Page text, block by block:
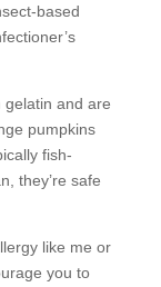
based
and are
pumpkins
fish-
they’re safe
like me or
you to